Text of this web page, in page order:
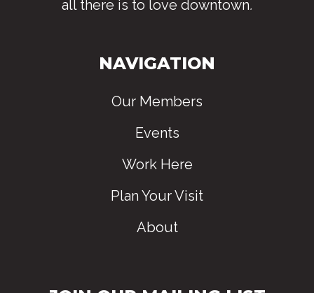
all there is to love downtown.
NAVIGATION
Our Members
Events
Work Here
Plan Your Visit
About